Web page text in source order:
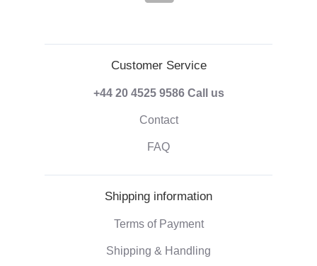
Customer Service
+44 20 4525 9586 Call us
Contact
FAQ
Shipping information
Terms of Payment
Shipping & Handling